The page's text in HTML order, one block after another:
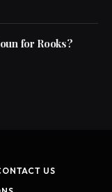
for Rooks?
US